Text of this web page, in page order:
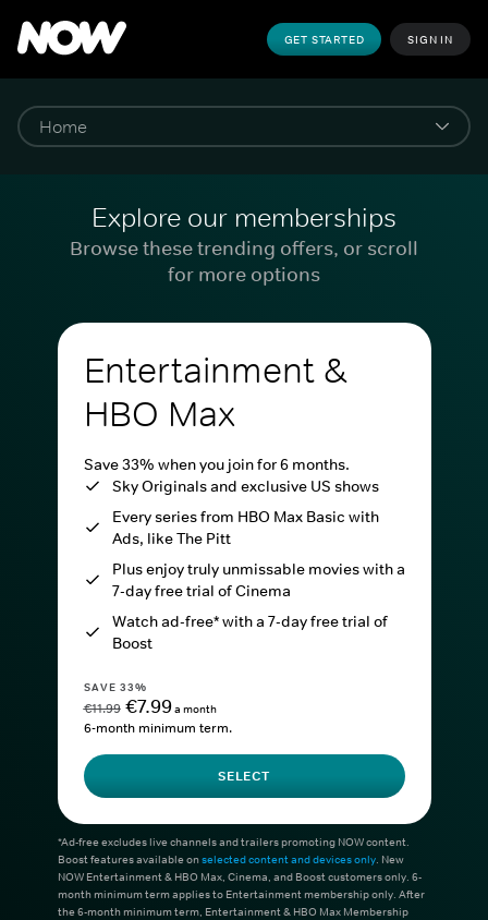
GET STARTED SIGN IN
Explore our memberships
Browse these trending offers, or scroll
for more options
Entertainment &
HBO Max
Save 33% when you join for 6 months.
Sky Originals and exclusive US shows
Every series from HBO Max Basic with
Ads, like The Pitt
Plus enjoy truly unmissable movies with a
7-day free trial of Cinema
Watch ad-free* with a 7-day free trial of
Boost
SAVE 33%
€11.99 €7.99a month
6-month minimum term.
SELECT
*Ad-free excludes live channels and trailers promoting NOW content.
Boost features available onselected content and devices only. New
NOW Entertainment & HBO Max, Cinema, and Boost customers only. 6-
month minimum term applies to Entertainment membership only. After
the 6-month minimum term, Entertainment & HBO Max Membership